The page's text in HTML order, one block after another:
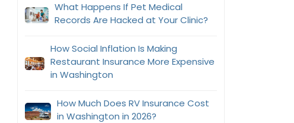
What Happens If Pet Medical
Records Are Hacked at Your Clinic?
How Social Inflation Is Making
Restaurant Insurance More Expensive
in Washington
How Much Does RV Insurance Cost
in Washington in 2026?